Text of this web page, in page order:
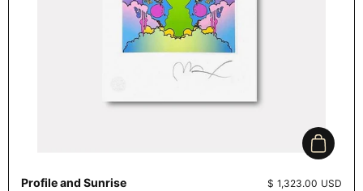
Add to
Profile and Sunrise Price:
$ 1,323.00 USD